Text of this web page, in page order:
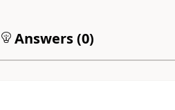
Answers (0)